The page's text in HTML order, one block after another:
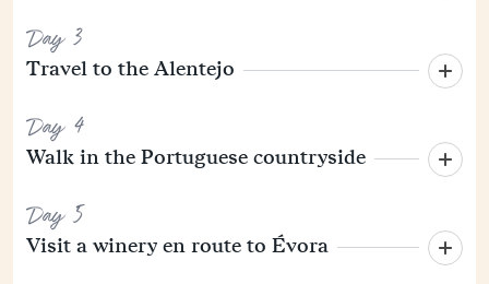
Day 3
Travel to the Alentejo
Day 4
Walk in the Portuguese countryside
Day 5
Visit a winery en route to Évora